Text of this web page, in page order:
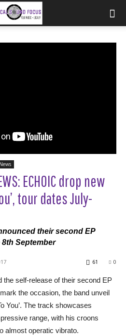
ECHOIC drop new
tour dates July-
their second EP
September
0
61
the self-release of their second EP
the occasion, the band unveil
You’. The track showcases
range, with his croons
almost operatic vibrato.